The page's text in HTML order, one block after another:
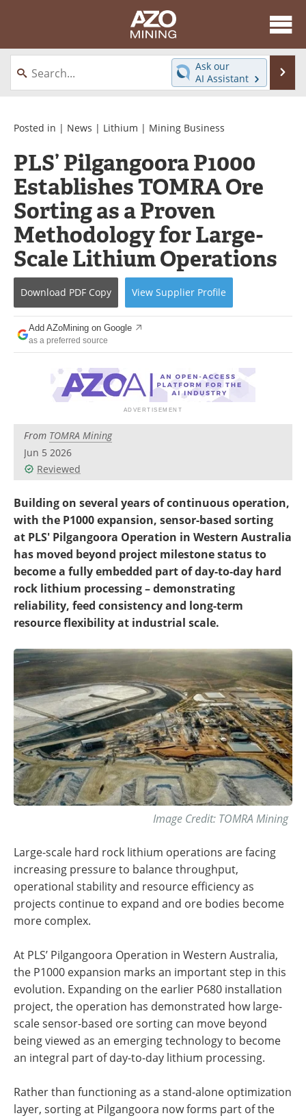
About
News
Directory
Equipment
eBooks
Webinars
Interviews
Videos
Events
Software
Journals
Books
Advertise
Contact
Newsletters
Search
Become a Member
Ask our
AI Assistant
Posted in | News | Lithium | Mining Business
PLS’ Pilgangoora P1000
Establishes TOMRA Ore
Sorting as a Proven
Methodology for Large-
Scale Lithium Operations
Download PDF Copy View Supplier Profile
Add AZoMining on Google
as a preferred source
From TOMRA Mining
Jun 5 2026
Reviewed
Building on several years of continuous operation,
with the P1000 expansion, sensor-based sorting
at PLS' Pilgangoora Operation in Western Australia
has moved beyond project milestone status to
become a fully embedded part of day-to-day hard
rock lithium processing – demonstrating
reliability, feed consistency and long-term
resource flexibility at industrial scale.
Image Credit: TOMRA Mining
Large-scale hard rock lithium operations are facing
increasing pressure to balance throughput,
operational stability and resource efficiency as
projects continue to expand and ore bodies become
more complex.
At PLS’ Pilgangoora Operation in Western Australia,
the P1000 expansion marks an important step in this
evolution. Expanding on the earlier P680 installation
project, the operation has demonstrated how large-
scale sensor-based ore sorting can move beyond
being viewed as an emerging technology to become
an integral part of day-to-day lithium processing.
Rather than functioning as a stand-alone optimization
layer, sorting at Pilgangoora now forms part of the